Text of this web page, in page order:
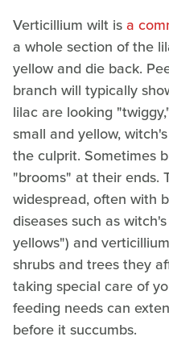
Verticillium wilt isa
a whole section of the
yellow and die back.
branch will typically
lilac are looking
small and yellow,
the culprit. Sometimes
"brooms" at their ends.
widespread, often with
diseases such as
yellows") and
shrubs and trees they
taking special care of
feeding needs can
before it succumbs.